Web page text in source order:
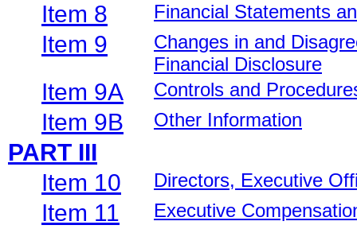
Item 8 Financial Statements
Item 9
Changes in and
Financial Disclosure
Item 9A Controls and
Item 9B Other Information
PART III
Item 10
Directors, Executive
Item 11 Executive